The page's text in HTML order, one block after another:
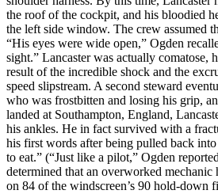
the roof of the cockpit, and his bloodied
the left side window. The crew assumed
“His eyes were wide open,” Ogden
sight.” Lancaster was actually comatose,
result of the incredible shock and the
speed slipstream. A second steward
who was frostbitten and losing his grip,
landed at Southampton, England,
his ankles. He in fact survived with a
his first words after being pulled back
to eat.” (“Just like a pilot,” Ogden
determined that an overworked mechanic
on 84 of the windscreen’s 90 hold-down